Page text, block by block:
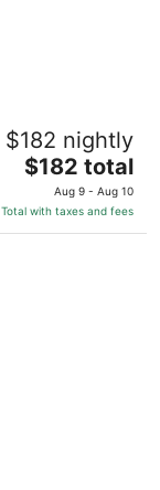
$182 nightly
The
price
is
$182
$182 total
Aug 9 - Aug 10
Total with taxes and fees